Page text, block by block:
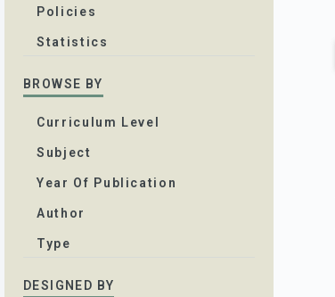
Policies
Statistics
BROWSE BY
Curriculum Level
Subject
Year Of Publication
Author
Type
DESIGNED BY